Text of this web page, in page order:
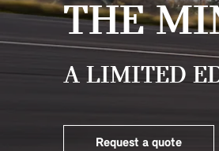
THE
A LIMITED
Request a quote